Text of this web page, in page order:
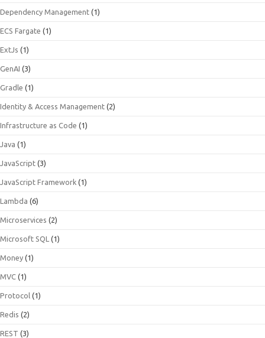
Dependency Management (1)
ECS Fargate (1)
ExtJs (1)
GenAI (3)
Gradle (1)
Identity & Access Management (2)
Infrastructure as Code (1)
Java (1)
JavaScript (3)
JavaScript Framework (1)
Lambda (6)
Microservices (2)
Microsoft SQL (1)
Money (1)
MVC (1)
Protocol (1)
Redis (2)
REST (3)